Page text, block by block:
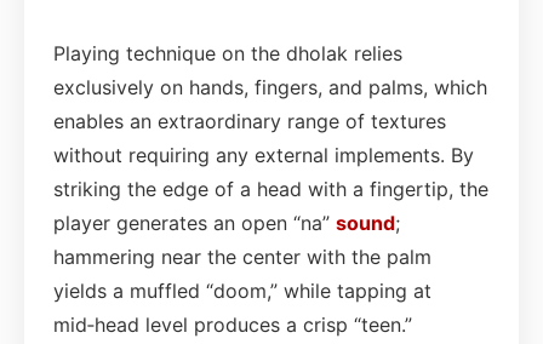
Playing technique on the dholak relies
exclusively on hands, fingers, and palms, which
enables an extraordinary range of textures
without requiring any external implements. By
striking the edge of a head with a fingertip, the
player generates an open “na” sound;
hammering near the center with the palm
yields a muffled “doom,” while tapping at
mid‑head level produces a crisp “teen.”